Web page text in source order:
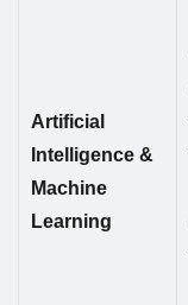
Artificial
Intelligence &
Machine
Learning